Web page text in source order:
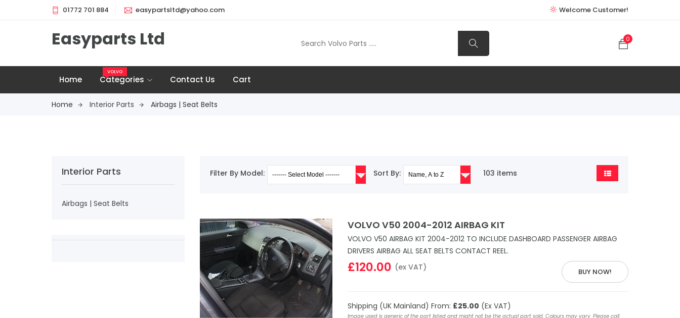
01772 701 884 easypartsltd@yahoo.com Welcome Customer!
Easyparts Ltd 0
Home Categories
VOLVO
Contact Us Cart
Home Interior Parts Airbags | Seat Belts
Interior Parts
Airbags | Seat Belts
Filter By Model: Sort By: 103 items
VOLVO V50 2004-2012 AIRBAG KIT
VOLVO V50 AIRBAG KIT 2004-2012 TO INCLUDE DASHBOARD PASSENGER AIRBAG
DRIVERS AIRBAG ALL SEAT BELTS CONTACT REEL.
BUY NOW!
£120.00 (ex VAT)
Shipping (UK Mainland) From: £25.00 (Ex VAT)
Image used is generic of the part listed and might not be the actual part sold. Colours may vary. Please call